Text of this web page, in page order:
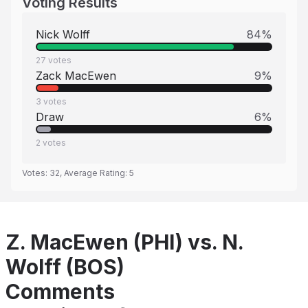
Nick Wolff 84%
27 votes
Zack MacEwen 9%
3 votes
Draw 6%
2 votes
Votes: 32, Average Rating: 5
Z. MacEwen (PHI) vs. N.
Wolff (BOS)
Comments